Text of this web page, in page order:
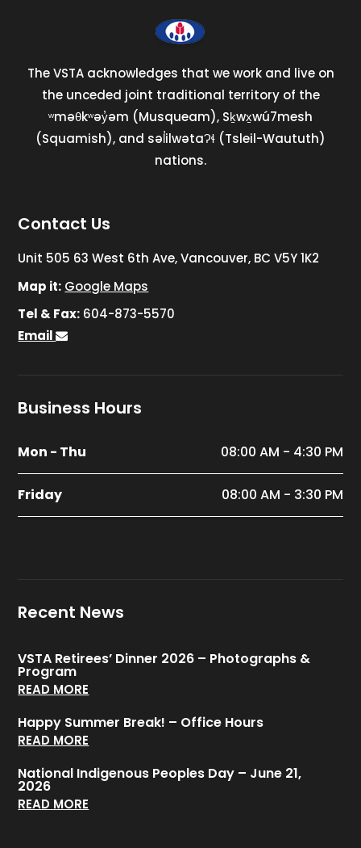
The VSTA acknowledges that we work and live on
the unceded joint traditional territory of the
ʷməθkʷəy̓əm (Musqueam), Sḵwx̱wú7mesh
(Squamish), and səl̓ilwətaɁɬ (Tsleil-Waututh)
nations.
Contact Us
Unit 505 63 West 6th Ave, Vancouver, BC V5Y 1K2
Map it: Google Maps
Tel & Fax: 604-873-5570
Email
Business Hours
Mon - Thu 08:00 AM - 4:30 PM
Friday 08:00 AM - 3:30 PM
Recent News
VSTA Retirees’ Dinner 2026 – Photographs &
Program
READ MORE
Happy Summer Break! – Office Hours
READ MORE
National Indigenous Peoples Day – June 21,
2026
READ MORE